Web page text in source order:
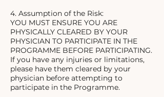
4. Assumption of the Risk:
YOU MUST ENSURE YOU ARE
PHYSICALLY CLEARED BY YOUR
PHYSICIAN TO PARTICIPATE IN THE
PROGRAMME BEFORE PARTICIPATING.
If you have any injuries or limitations,
please have them cleared by your
physician before attempting to
participate in the Programme.